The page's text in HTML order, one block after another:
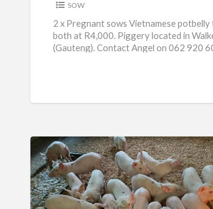
SOW
2 x Pregnant sows Vietnamese potbelly
both at R4,000. Piggery located in
(Gauteng). Contact Angel on 062 920